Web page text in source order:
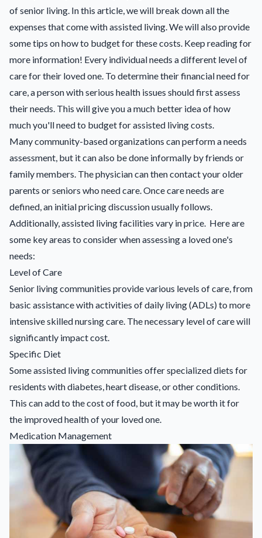
of senior living. In this article, we will break down all the
expenses that come with assisted living. We will also provide
some tips on how to budget for these costs. Keep reading for
more information! Every individual needs a different level of
care for their loved one. To determine their financial need for
care, a person with serious health issues should first assess
their needs. This will give you a much better idea of how
much you'll need to budget for assisted living costs.
Many community-based organizations can perform a needs
assessment, but it can also be done informally by friends or
family members. The physician can then contact your older
parents or seniors who need care. Once care needs are
defined, an initial pricing discussion usually follows.
Additionally, assisted living facilities vary in price. Here are
some key areas to consider when assessing a loved one's
needs:
Level of Care
Senior living communities provide various levels of care, from
basic assistance with activities of daily living (ADLs) to more
intensive skilled nursing care. The necessary level of care will
significantly impact cost.
Specific Diet
Some assisted living communities offer specialized diets for
residents with diabetes, heart disease, or other conditions.
This can add to the cost of food, but it may be worth it for
the improved health of your loved one.
Medication Management